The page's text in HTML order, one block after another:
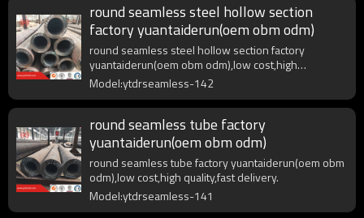
round seamless steel hollow section
factory yuantaiderun(oem obm odm)
round seamless steel hollow section factory
yuantaiderun(oem obm odm),low cost,high
quality,fast delivery.
Model:ytdrseamless-142
round seamless tube factory
yuantaiderun(oem obm odm)
round seamless tube factory yuantaiderun(oem obm
odm),low cost,high quality,fast delivery.
Model:ytdrseamless-141